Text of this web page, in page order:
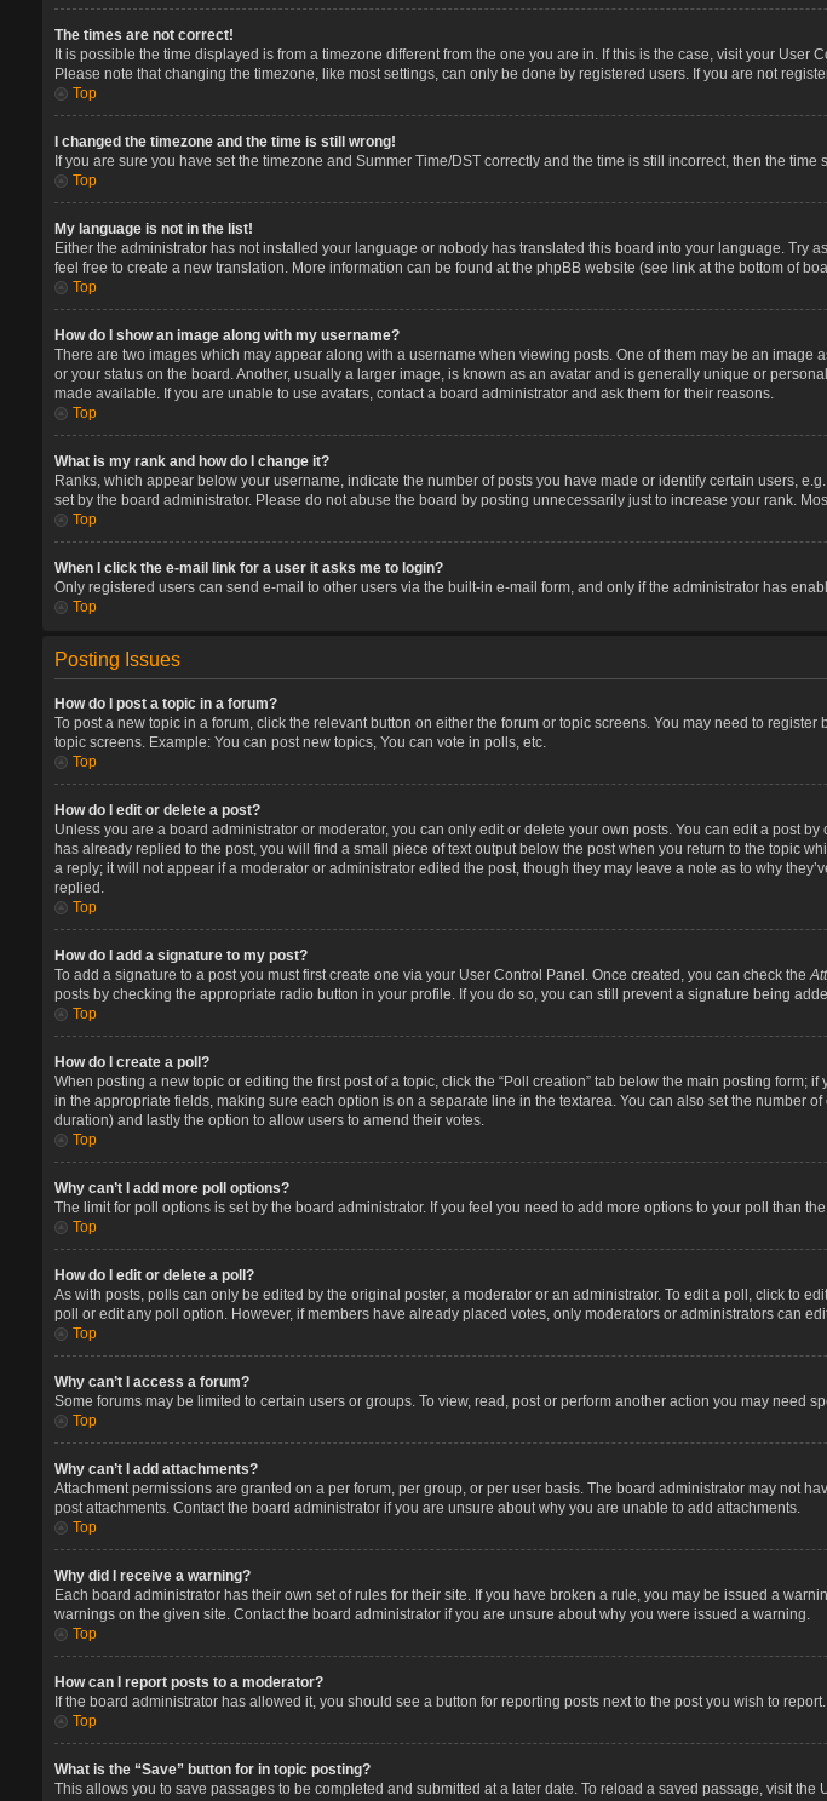
The times are not correct!
It is possible the time displayed is from a timezone different from the one you are in. If this is the case, visit your
Please note that changing the timezone, like most settings, can only be done by registered users. If you are not
Top
I changed the timezone and the time is still wrong!
If you are sure you have set the timezone and Summer Time/DST correctly and the time is still incorrect, then the
Top
My language is not in the list!
Either the administrator has not installed your language or nobody has translated this board into your language.
feel free to create a new translation. More information can be found at the phpBB website (see link at the bottom of
Top
How do I show an image along with my username?
There are two images which may appear along with a username when viewing posts. One of them may be an
or your status on the board. Another, usually a larger image, is known as an avatar and is generally unique or
made available. If you are unable to use avatars, contact a board administrator and ask them for their reasons.
Top
What is my rank and how do I change it?
Ranks, which appear below your username, indicate the number of posts you have made or identify certain users,
set by the board administrator. Please do not abuse the board by posting unnecessarily just to increase your rank.
Top
When I click the e-mail link for a user it asks me to login?
Only registered users can send e-mail to other users via the built-in e-mail form, and only if the administrator has
Top
Posting Issues
How do I post a topic in a forum?
To post a new topic in a forum, click the relevant button on either the forum or topic screens. You may need to
topic screens. Example: You can post new topics, You can vote in polls, etc.
Top
How do I edit or delete a post?
Unless you are a board administrator or moderator, you can only edit or delete your own posts. You can edit a post
has already replied to the post, you will find a small piece of text output below the post when you return to the topic
a reply; it will not appear if a moderator or administrator edited the post, though they may leave a note as to why
replied.
Top
How do I add a signature to my post?
To add a signature to a post you must first create one via your User Control Panel. Once created, you can check the
posts by checking the appropriate radio button in your profile. If you do so, you can still prevent a signature being
Top
How do I create a poll?
When posting a new topic or editing the first post of a topic, click the “Poll creation” tab below the main posting
in the appropriate fields, making sure each option is on a separate line in the textarea. You can also set the number
duration) and lastly the option to allow users to amend their votes.
Top
Why can’t I add more poll options?
The limit for poll options is set by the board administrator. If you feel you need to add more options to your poll than
Top
How do I edit or delete a poll?
As with posts, polls can only be edited by the original poster, a moderator or an administrator. To edit a poll, click to
poll or edit any poll option. However, if members have already placed votes, only moderators or administrators can
Top
Why can’t I access a forum?
Some forums may be limited to certain users or groups. To view, read, post or perform another action you may need
Top
Why can’t I add attachments?
Attachment permissions are granted on a per forum, per group, or per user basis. The board administrator may not
post attachments. Contact the board administrator if you are unsure about why you are unable to add attachments.
Top
Why did I receive a warning?
Each board administrator has their own set of rules for their site. If you have broken a rule, you may be issued a
warnings on the given site. Contact the board administrator if you are unsure about why you were issued a warning.
Top
How can I report posts to a moderator?
If the board administrator has allowed it, you should see a button for reporting posts next to the post you wish to
Top
What is the “Save” button for in topic posting?
This allows you to save passages to be completed and submitted at a later date. To reload a saved passage, visit the